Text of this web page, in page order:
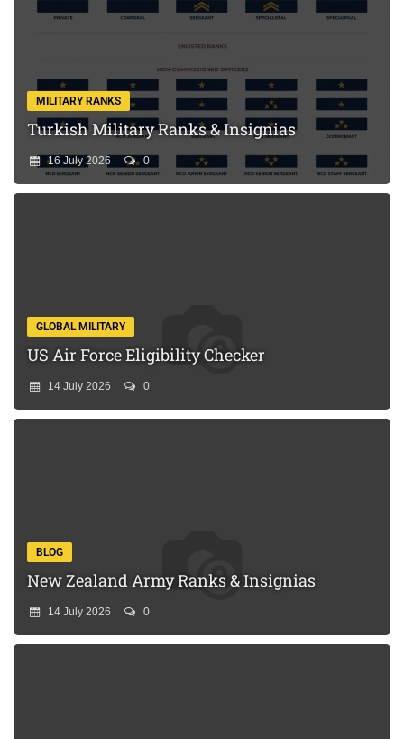
MILITARY RANKS
Turkish Military Ranks & Insignias
16 July 2026 0
GLOBAL MILITARY
US Air Force Eligibility Checker
14 July 2026 0
BLOG
New Zealand Army Ranks & Insignias
14 July 2026 0